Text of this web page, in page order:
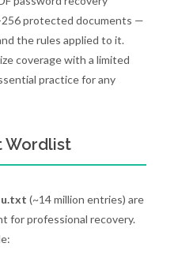
256 protected documents —
the rules applied to it.
coverage with a limited
practice for any
Wordlist
(~14 million entries) are
for professional recovery.